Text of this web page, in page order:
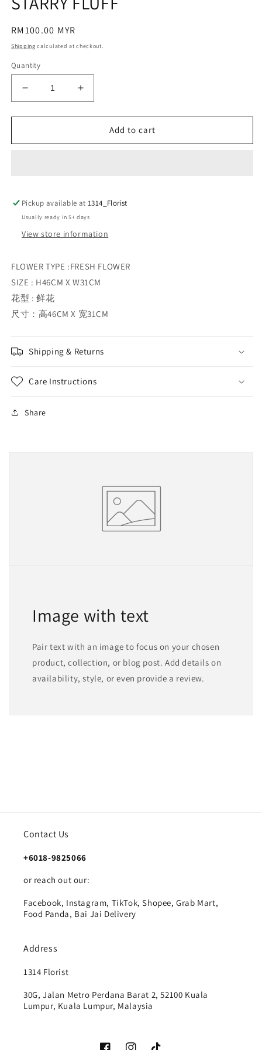
modal
Regular
price
RM100.00 MYR
Shipping calculated at checkout.
Quantity
Decrease
quantity
for
FLUFF
Increase
quantity
for
STARRY
FLUFF
Add to cart
Pickup available at1314_Florist
Usually ready in 5+ days
View store information
FLOWER TYPE :FRESH FLOWER
SIZE : H46CM X W31CM
花型 : 鲜花
尺寸：高46CM X 宽31CM
Shipping & Returns
Care Instructions
Share
Image with text
Pair text with an image to focus on your chosen
product, collection, or blog post. Add details on
availability, style, or even provide a review.
Contact Us
+6018-9825066
or reach out our:
Facebook, Instagram, TikTok, Shopee, Grab Mart,
Food Panda, Bai Jai Delivery
Address
1314 Florist
30G, Jalan Metro Perdana Barat 2, 52100 Kuala
Lumpur, Kuala Lumpur, Malaysia